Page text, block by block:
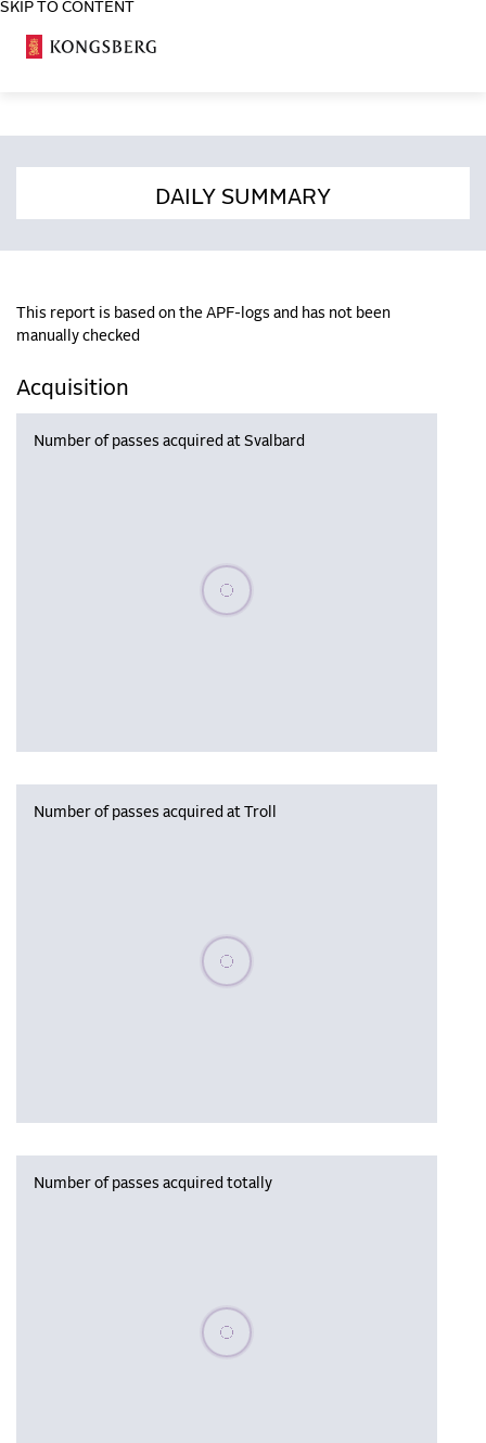
SKIP TO CONTENT
DAILY SUMMARY
This report is based on the APF-logs and has not been
manually checked
Acquisition
Number of passes acquired at Svalbard
Please wait, populating data
Number of passes acquired at Troll
Please wait, populating data
Number of passes acquired totally
Please wait, populating data